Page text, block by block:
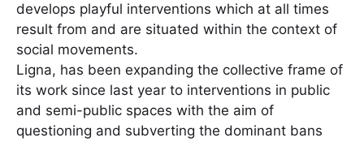
develops playful interventions which at all times
result from and are situated within the context of
social movements.
Ligna, has been expanding the collective frame of
its work since last year to interventions in public
and semi-public spaces with the aim of
questioning and subverting the dominant bans